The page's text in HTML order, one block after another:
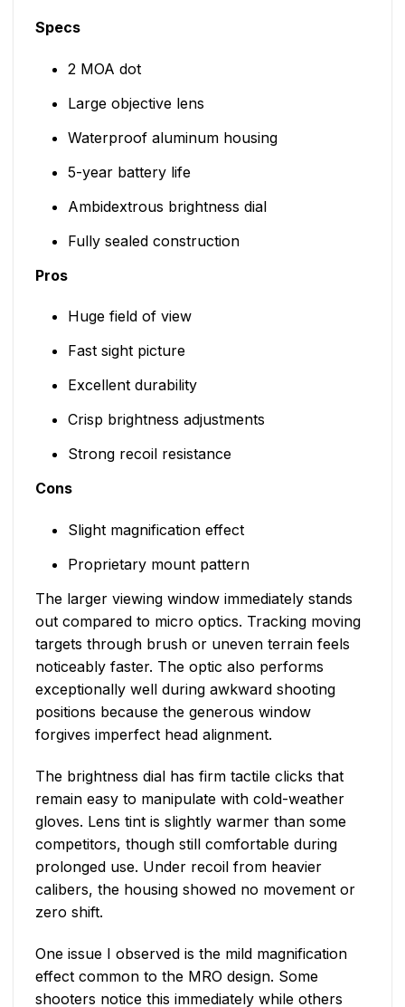
Specs
2 MOA dot
Large objective lens
Waterproof aluminum housing
5-year battery life
Ambidextrous brightness dial
Fully sealed construction
Pros
Huge field of view
Fast sight picture
Excellent durability
Crisp brightness adjustments
Strong recoil resistance
Cons
Slight magnification effect
Proprietary mount pattern
The larger viewing window immediately stands
out compared to micro optics. Tracking moving
targets through brush or uneven terrain feels
noticeably faster. The optic also performs
exceptionally well during awkward shooting
positions because the generous window
forgives imperfect head alignment.
The brightness dial has firm tactile clicks that
remain easy to manipulate with cold-weather
gloves. Lens tint is slightly warmer than some
competitors, though still comfortable during
prolonged use. Under recoil from heavier
calibers, the housing showed no movement or
zero shift.
One issue I observed is the mild magnification
effect common to the MRO design. Some
shooters notice this immediately while others